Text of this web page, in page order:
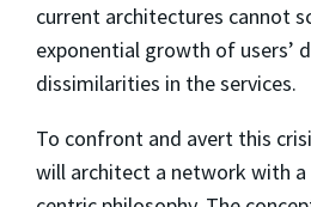
current architectures cannot
exponential growth of users’
dissimilarities in the services.
To confront and avert this
will architect a network with a